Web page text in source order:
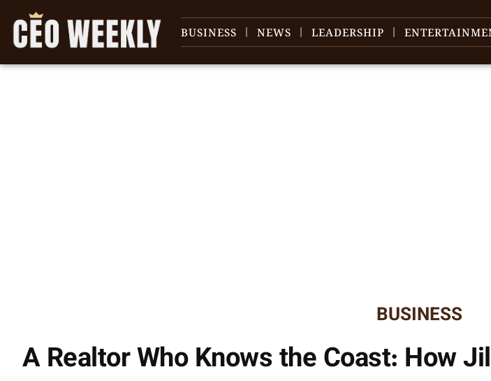
BUSINESS NEWS LEADERSHIP
BUSINESS
A Realtor Who Knows the Coast: How